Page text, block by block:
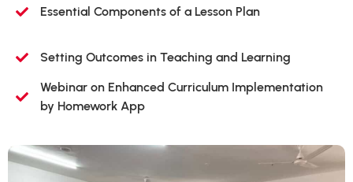
Essential Components of a Lesson Plan
Setting Outcomes in Teaching and Learning
Webinar on Enhanced Curriculum Implementation
by Homework App